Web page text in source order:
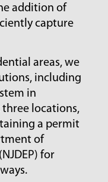
addition of
capture
areas, we
including
in
three locations,
a permit
of
for